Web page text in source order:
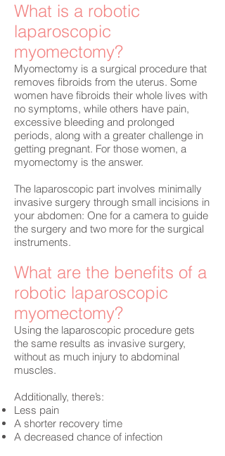
What is a robotic
laparoscopic
myomectomy?
Myomectomy is a surgical procedure that
removes fibroids from the uterus. Some
women have fibroids their whole lives with
no symptoms, while others have pain,
excessive bleeding and prolonged
periods, along with a greater challenge in
getting pregnant. For those women, a
myomectomy is the answer.
The laparoscopic part involves minimally
invasive surgery through small incisions in
your abdomen: One for a camera to guide
the surgery and two more for the surgical
instruments.
What are the benefits of a
robotic laparoscopic
myomectomy?
Using the laparoscopic procedure gets
the same results as invasive surgery,
without as much injury to abdominal
muscles.
Additionally, there’s:
Less pain
A shorter recovery time
A decreased chance of infection